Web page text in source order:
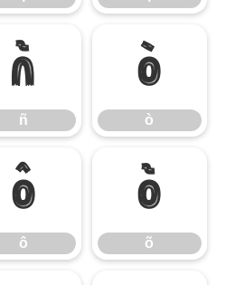
ñ
ñ
ò
ò
ô
ô
õ
õ